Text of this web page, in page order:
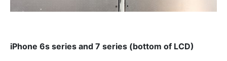
iPhone 6s series and 7 series (bottom of LCD)